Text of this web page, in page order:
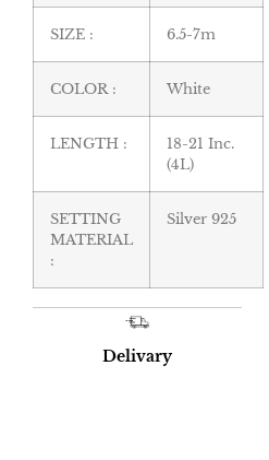
SIZE : 6.5-7m
COLOR : White
LENGTH :
18-21 Inc.
(4L)
SETTING
MATERIAL
:
Silver 925
Delivary